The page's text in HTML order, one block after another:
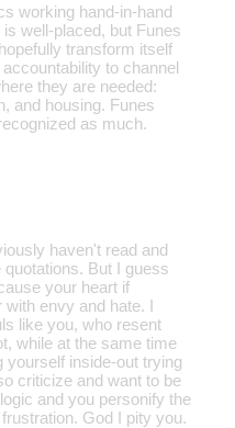
working hand-in-hand
well-placed, but Funes
transform itself
to channel
they are needed:
and housing. Funes
as much.
haven't read and
But I guess
your heart if
envy and hate. I
like you, who resent
while at the same time
yourself inside-out trying
criticize and want to be
and you personify the
God I pity you.